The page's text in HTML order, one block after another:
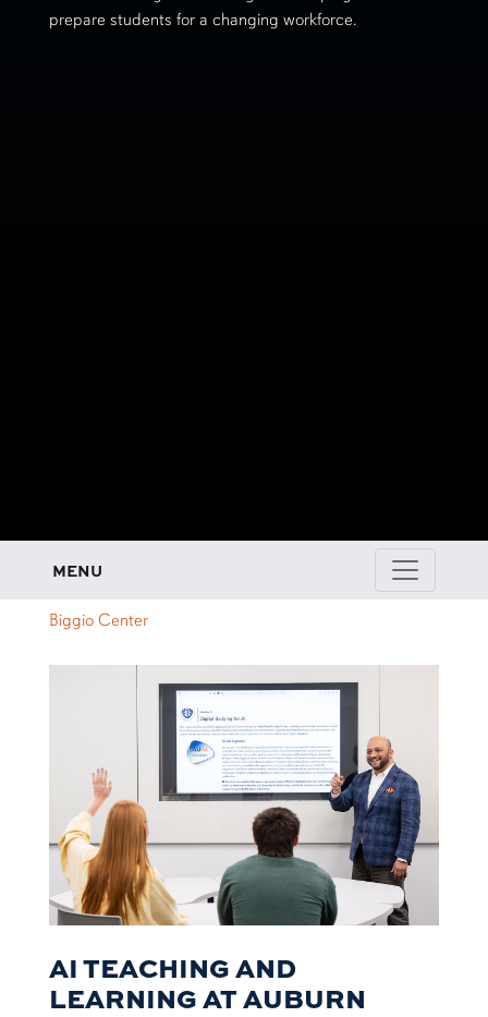
prepare students for a changing workforce.
MENU
Biggio Center
AI TEACHING AND
LEARNING AT AUBURN